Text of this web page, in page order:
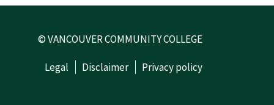
© VANCOUVER COMMUNITY COLLEGE
Legal Disclaimer Privacy policy